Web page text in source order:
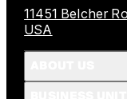
11451 Belcher
USA